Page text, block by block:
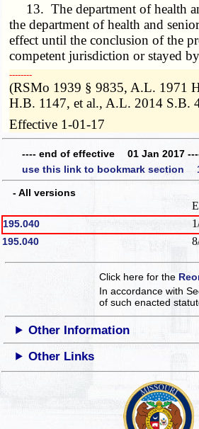
13. The department of health
the department of health and
effect until the conclusion of the
competent jurisdiction or stayed
­­--------
(RSMo 1939 § 9835, A.L. 1971
H.B. 1147, et al., A.L. 2014 S.B.
Effective 1-01-17
---- end of effective 01 Jan 2017
use this link to bookmark section
- All versions
195.040
195.040
Click here for the
In accordance with
of such enacted
Other Information
Other Links